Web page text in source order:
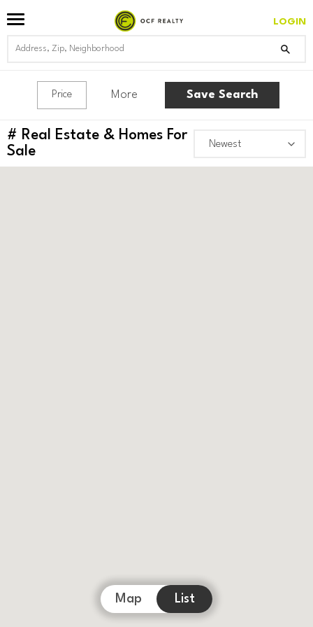
LOGIN
Price More Save Search
# Real Estate & Homes For
Sale
Map List